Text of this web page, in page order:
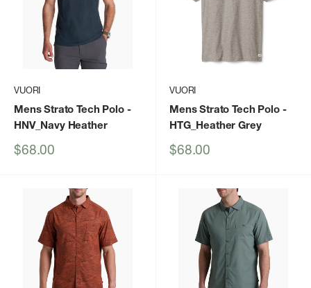
VUORI
Mens Strato Tech Polo-
HNV_Navy Heather
Sale
$68.00
VUORI
Mens Strato Tech Polo-
HTG_Heather Grey
Sale
$68.00